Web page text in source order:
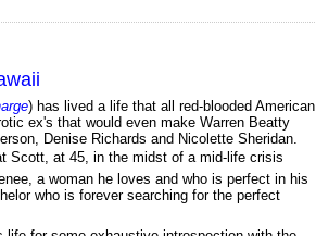
) has lived a life that all red-blooded American
ex's that would even make Warren Beatty
Denise Richards and Nicolette Sheridan.
Scott, at 45, in the midst of a mid-life crisis
a woman he loves and who is perfect in his
who is forever searching for the perfect